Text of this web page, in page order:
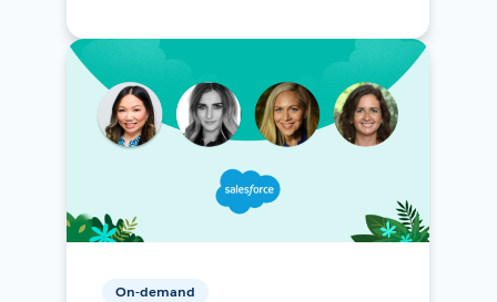
On-demand